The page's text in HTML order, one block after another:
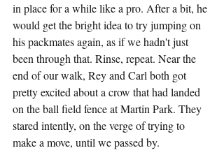
in place for a while like a pro. After a bit, he
would get the bright idea to try jumping on
his packmates again, as if we hadn't just
been through that. Rinse, repeat. Near the
end of our walk, Rey and Carl both got
pretty excited about a crow that had landed
on the ball field fence at Martin Park. They
stared intently, on the verge of trying to
make a move, until we passed by.